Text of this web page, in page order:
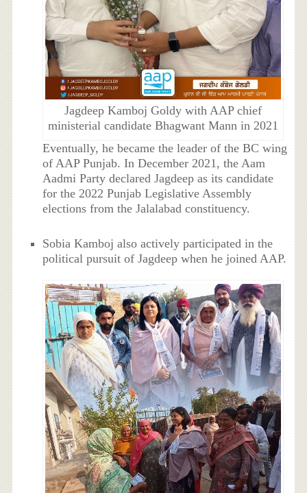
Jagdeep Kamboj Goldy with AAP chief
ministerial candidate Bhagwant Mann in 2021
Eventually, he became the leader of the BC wing
of AAP Punjab. In December 2021, the Aam
Aadmi Party declared Jagdeep as its candidate
for the 2022 Punjab Legislative Assembly
elections from the Jalalabad constituency.
Sobia Kamboj also actively participated in the
political pursuit of Jagdeep when he joined AAP.